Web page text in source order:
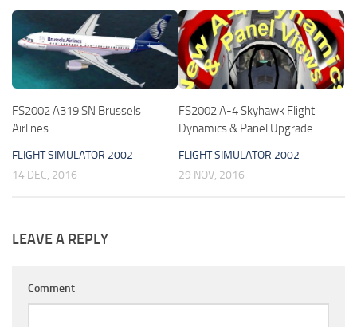
FS2002 A319 SN Brussels
Airlines
FLIGHT SIMULATOR 2002
14 DEC, 2016
FS2002 A-4 Skyhawk Flight
Dynamics & Panel Upgrade
FLIGHT SIMULATOR 2002
29 NOV, 2016
LEAVE A REPLY
Comment